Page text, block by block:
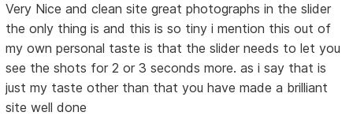
Very Nice and clean site great photographs in the slider
the only thing is and this is so tiny i mention this out of
my own personal taste is that the slider needs to let you
see the shots for 2 or 3 seconds more. as i say that is
just my taste other than that you have made a brilliant
site well done